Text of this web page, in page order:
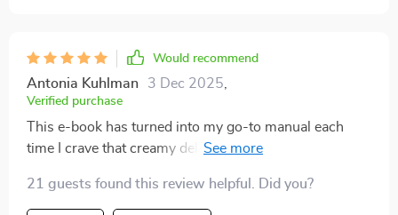
Would recommend
Antonia Kuhlman 3 Dec 2025
Verified purchase
This e-book has turned into my go-to manual each
time I crave that creamy deliciousness called Eggnog.
culinary technique with modern AI tips - truly setting it
21 guests found this review helpful. Did you?